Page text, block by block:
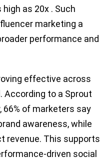
as 20x . Such
marketing a
performance and
effective across
According to a Sprout
66% of marketers say
awareness, while
revenue. This supports
driven social